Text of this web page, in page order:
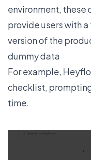
environment, these
provide users with
version of the
dummy data
For example,
checklist,
time.